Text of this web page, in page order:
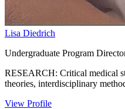
Lisa Diedrich
Undergraduate Program
RESEARCH: Critical medical
theories, interdisciplinary
View Profile